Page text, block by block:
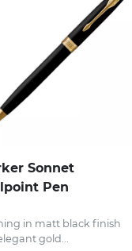
Sonnet
Pen
in matt black finish
gold...